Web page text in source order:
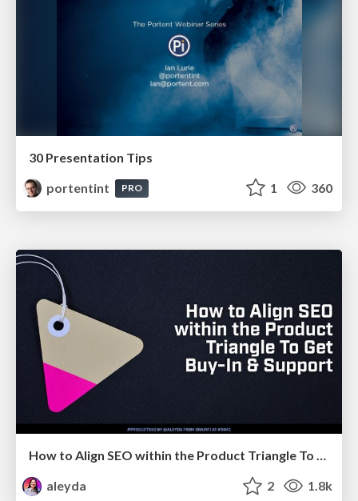
30 Presentation Tips
portentint
PRO 1 360
How to Align SEO within the Product Triangle To Get Buy-In & Support - #RIMC
aleyda
2 1.8k